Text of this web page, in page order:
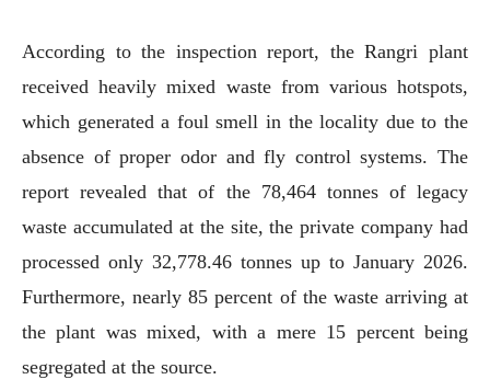
According to the inspection report, the Rangri plant
received heavily mixed waste from various hotspots,
which generated a foul smell in the locality due to the
absence of proper odor and fly control systems. The
report revealed that of the 78,464 tonnes of legacy
waste accumulated at the site, the private company had
processed only 32,778.46 tonnes up to January 2026.
Furthermore, nearly 85 percent of the waste arriving at
the plant was mixed, with a mere 15 percent being
segregated at the source.